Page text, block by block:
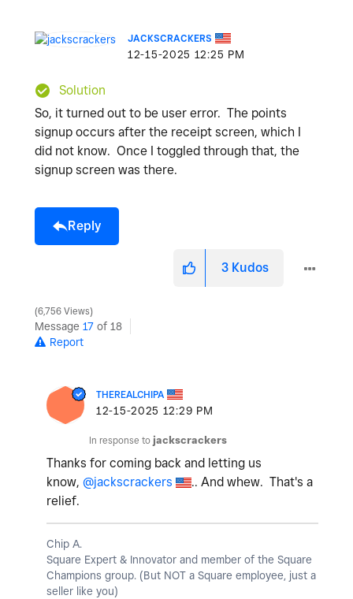
JACKSCRACKERS
‎12-15-2025 12:25 PM
Solution
So, it turned out to be user error. The points
signup occurs after the receipt screen, which I
did not know. Once I toggled through that, the
signup screen was there.
Reply
3 Kudos
6,756 Views
Message 17 of 18
Report
THEREALCHIPA
‎12-15-2025 12:29 PM
In response to jackscrackers
Thanks for coming back and letting us
know, @jackscrackers
.. And whew. That's a
relief.
Chip A.
Square Expert & Innovator and member of the Square
Champions group. (But NOT a Square employee, just a
seller like you)